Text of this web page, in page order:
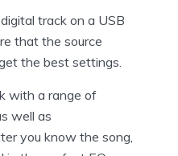
track on a USB
that the source
the best settings.
with a range of
well as
you know the song,